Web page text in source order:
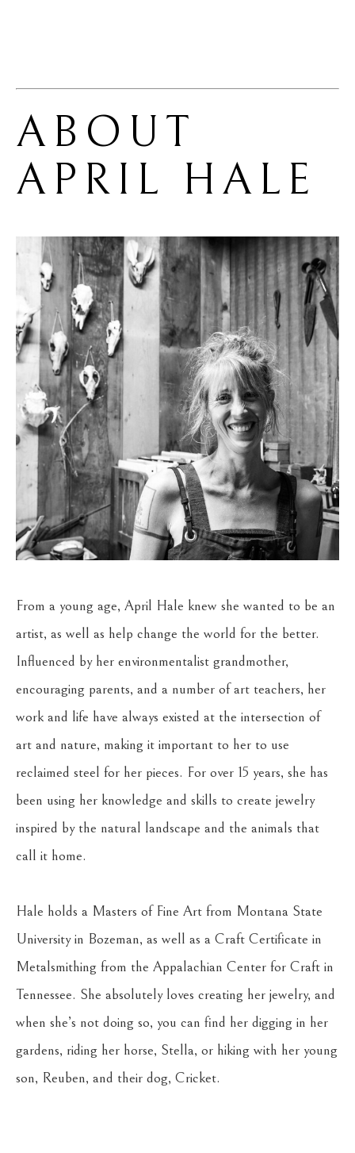
APRIL HALE
From a young age, April Hale knew she wanted to be an
artist, as well as help change the world for the better.
Influenced by her environmentalist grandmother,
encouraging parents, and a number of art teachers, her
work and life have always existed at the intersection of
art and nature, making it important to her to use
reclaimed steel for her pieces. For over 15 years, she has
been using her knowledge and skills to create jewelry
inspired by the natural landscape and the animals that
call it home.
Hale holds a Masters of Fine Art from Montana State
University in Bozeman, as well as a Craft Certificate in
Metalsmithing from the Appalachian Center for Craft in
Tennessee. She absolutely loves creating her jewelry, and
when she’s not doing so, you can find her digging in her
gardens, riding her horse, Stella, or hiking with her young
son, Reuben, and their dog, Cricket.